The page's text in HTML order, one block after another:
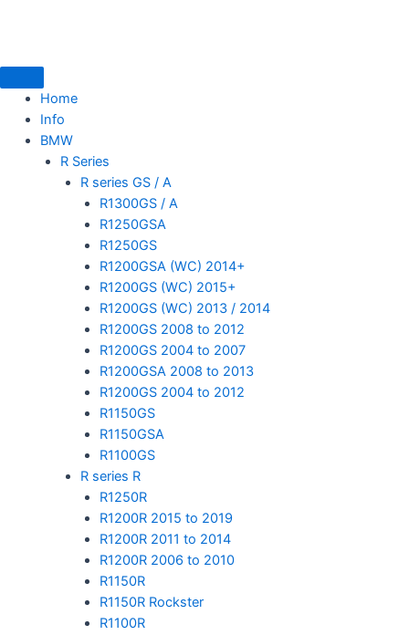
Home
Info
BMW
R Series
R series GS / A
R1300GS / A
R1250GSA
R1250GS
R1200GSA (WC) 2014+
R1200GS (WC) 2015+
R1200GS (WC) 2013 / 2014
R1200GS 2008 to 2012
R1200GS 2004 to 2007
R1200GSA 2008 to 2013
R1200GS 2004 to 2012
R1150GS
R1150GSA
R1100GS
R series R
R1250R
R1200R 2015 to 2019
R1200R 2011 to 2014
R1200R 2006 to 2010
R1150R
R1150R Rockster
R1100R